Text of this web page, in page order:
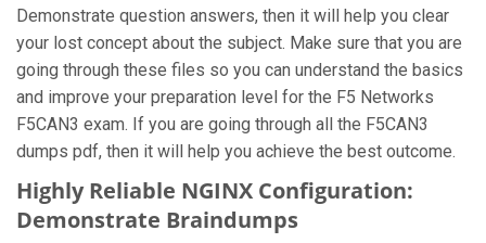
Demonstrate question answers, then it will help you clear
your lost concept about the subject. Make sure that you are
going through these files so you can understand the basics
and improve your preparation level for the F5 Networks
F5CAN3 exam. If you are going through all the F5CAN3
dumps pdf, then it will help you achieve the best outcome.
Highly Reliable NGINX Configuration:
Demonstrate Braindumps